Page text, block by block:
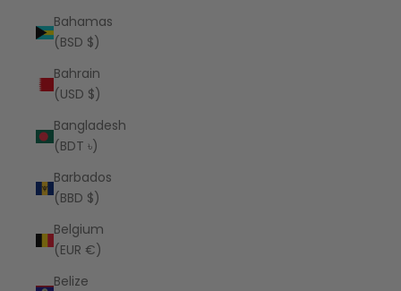
Bahamas
(BSD $)
Bahrain
(USD $)
Bangladesh
(BDT ৳)
Barbados
(BBD $)
Belgium
(EUR €)
Belize